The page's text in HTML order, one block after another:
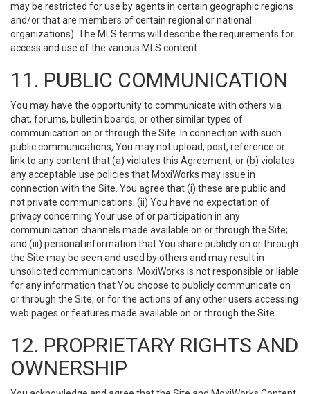
may be restricted for use by agents in certain geographic regions
and/or that are members of certain regional or national
organizations). The MLS terms will describe the requirements for
access and use of the various MLS content.
11. PUBLIC COMMUNICATION
You may have the opportunity to communicate with others via
chat, forums, bulletin boards, or other similar types of
communication on or through the Site. In connection with such
public communications, You may not upload, post, reference or
link to any content that (a) violates this Agreement; or (b) violates
any acceptable use policies that MoxiWorks may issue in
connection with the Site. You agree that (i) these are public and
not private communications; (ii) You have no expectation of
privacy concerning Your use of or participation in any
communication channels made available on or through the Site;
and (iii) personal information that You share publicly on or through
the Site may be seen and used by others and may result in
unsolicited communications. MoxiWorks is not responsible or liable
for any information that You choose to publicly communicate on
or through the Site, or for the actions of any other users accessing
web pages or features made available on or through the Site.
12. PROPRIETARY RIGHTS AND
OWNERSHIP